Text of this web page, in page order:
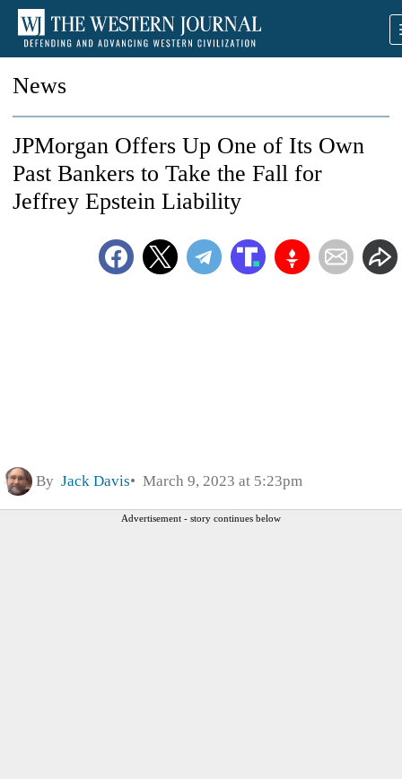
News
JPMorgan Offers Up One of Its Own
Past Bankers to Take the Fall for
Jeffrey Epstein Liability
By Jack Davis March 9, 2023 at 5:23pm
Advertisement - story continues below